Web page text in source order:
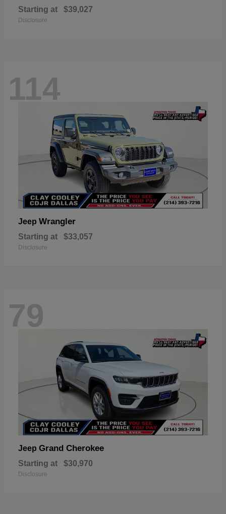
Starting at $39,027
Disclosure
114
Jeep Wrangler
Starting at $33,057
Disclosure
79
Jeep Grand Cherokee
Starting at $30,970
Disclosure